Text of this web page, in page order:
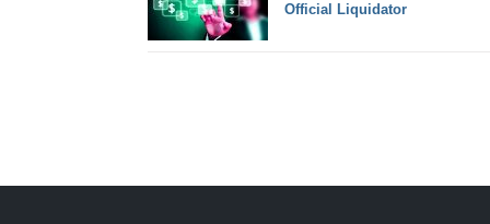
Official Liquidator